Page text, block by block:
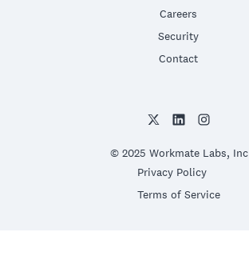
Careers
Security
Contact
© 2025 Workmate Labs, Inc
Privacy Policy
Terms of Service